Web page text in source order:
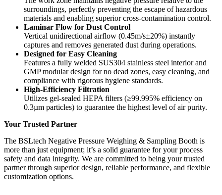
surroundings, perfectly preventing the escape of hazardous
materials and enabling superior cross-contamination control.
Laminar Flow for Dust Control
Vertical unidirectional airflow (0.45m/s±20%) instantly
captures and removes generated dust during operations.
Designed for Easy Cleaning
Features a fully welded SUS304 stainless steel interior and
GMP modular design for no dead zones, easy cleaning, and
compliance with rigorous hygiene standards.
High-Efficiency Filtration
Utilizes gel-sealed HEPA filters (≥99.995% efficiency on
0.3µm particles) to guarantee the highest level of air purity.
Your Trusted Partner
The BSLtech Negative Pressure Weighing & Sampling Booth is
more than just equipment; it’s a solid guarantee for your process
safety and data integrity. We are committed to being your trusted
partner through superior design, reliable performance, and flexible
customization options.